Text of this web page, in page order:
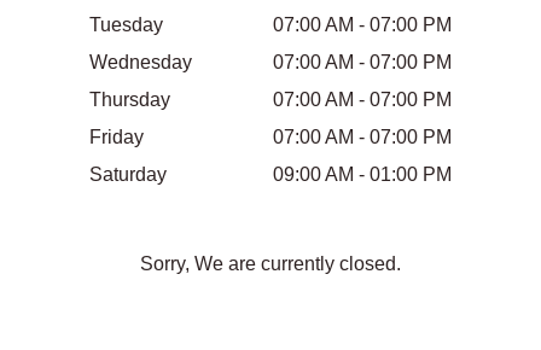
Tuesday
07:00 AM - 07:00 PM
Wednesday
07:00 AM - 07:00 PM
Thursday
07:00 AM - 07:00 PM
Friday
07:00 AM - 07:00 PM
Saturday
09:00 AM - 01:00 PM
Sorry, We are currently closed.